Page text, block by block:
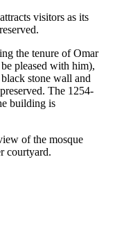
visitors as its
the tenure of Omar
pleased with him),
stone wall and
The 1254-
building is
of the mosque
courtyard.